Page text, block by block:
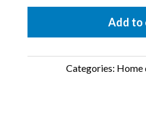
quantity
Add to
Categories: Home